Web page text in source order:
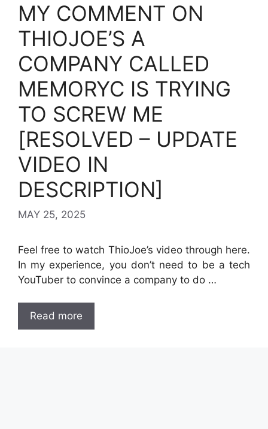
MY COMMENT ON
THIOJOE’S A
COMPANY CALLED
MEMORYC IS TRYING
TO SCREW ME
[RESOLVED – UPDATE
VIDEO IN
DESCRIPTION]
MAY 25, 2025
Feel free to watch ThioJoe’s video through here.
In my experience, you don’t need to be a tech
YouTuber to convince a company to do …
Read more